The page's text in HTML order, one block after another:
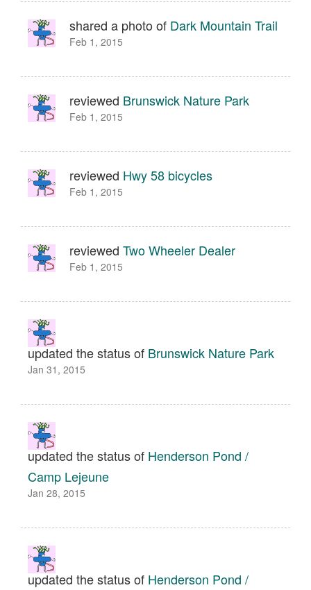
shared a photo of Dark Mountain Trail
Feb 1, 2015
reviewed Brunswick Nature Park
Feb 1, 2015
reviewed Hwy 58 bicycles
Feb 1, 2015
reviewed Two Wheeler Dealer
Feb 1, 2015
updated the status of Brunswick Nature Park
Jan 31, 2015
updated the status of Henderson Pond /
Camp Lejeune
Jan 28, 2015
updated the status of Henderson Pond /